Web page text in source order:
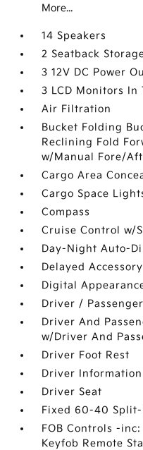
More...
14 Speakers
2 Seatback
3 12V DC Power
3 LCD Monitors In
Air Filtration
Bucket Folding
Reclining Fold
w/Manual Fore/Aft
Cargo Area
Cargo Space
Compass
Cruise Control w/
Day-Night Auto-
Delayed
Digital
Driver /
Driver And
w/Driver And
Driver Foot Rest
Driver
Driver Seat
Fixed 60-40 Split-
FOB Controls -
Keyfob Remote